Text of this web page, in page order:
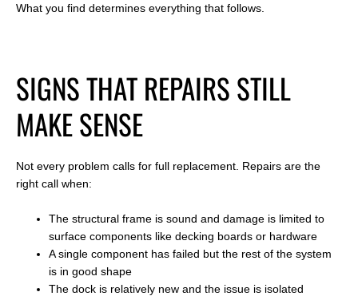
What you find determines everything that follows.
SIGNS THAT REPAIRS STILL
MAKE SENSE
Not every problem calls for full replacement. Repairs are the
right call when:
The structural frame is sound and damage is limited to
surface components like decking boards or hardware
A single component has failed but the rest of the system
is in good shape
The dock is relatively new and the issue is isolated